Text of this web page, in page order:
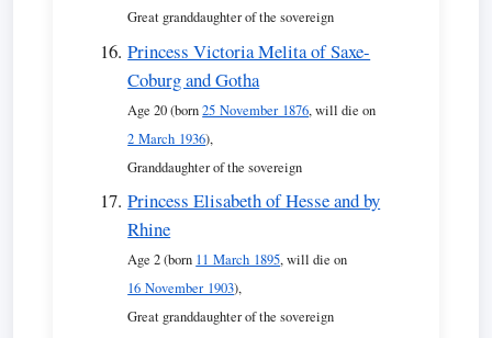
Great granddaughter of the sovereign
Princess Victoria Melita of Saxe-
Coburg and Gotha
Age 20 (born25 November 1876, will die on
2 March 1936),
Granddaughter of the sovereign
Princess Elisabeth of Hesse and by
Rhine
Age 2 (born 11 March 1895, will die on
16 November 1903),
Great granddaughter of the sovereign